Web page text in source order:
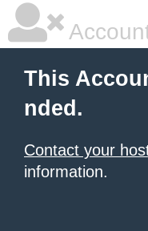
This
nded.
Contact your
information.